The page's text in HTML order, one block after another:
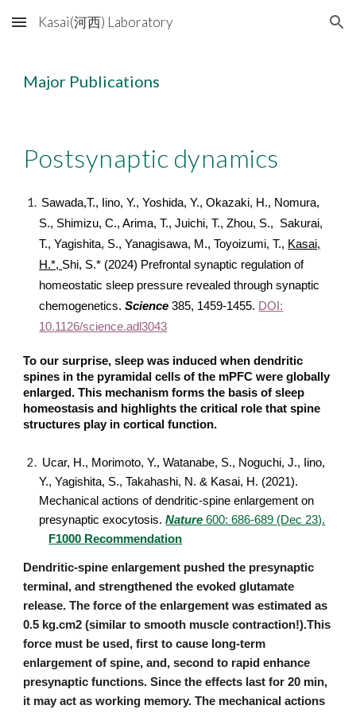
Skip to main content Skip to navigation
Kasai(河西) Laboratory
Major Publications
Postsynaptic dynamics
Sawada,T., Iino, Y., Yoshida, Y., Okazaki, H., Nomura,
S., Shimizu, C., Arima, T., Juichi, T., Zhou, S., Sakurai,
T., Yagishita, S., Yanagisawa, M., Toyoizumi, T., Kasai,
H.*, Shi, S.* (2024) Prefrontal synaptic regulation of
homeostatic sleep pressure revealed through synaptic
chemogenetics.Science 385, 1459-1455. DOI:
10.1126/science.adl3043
To our surprise, sleep was induced when dendritic
spines in the pyramidal cells of the mPFC were globally
enlarged. This mechanism forms the basis of sleep
homeostasis and highlights the critical role that spine
structures play in cortical function.
Ucar, H., Morimoto, Y., Watanabe, S., Noguchi, J., Iino,
Y., Yagishita, S., Takahashi, N. & Kasai, H. (2021).
Mechanical actions of dendritic-spine enlargement on
presynaptic exocytosis.Nature 600: 686-689 (Dec 23).
F1000 Recommendation
Dendritic-spine enlargement pushed the presynaptic
terminal, and strengthened the evoked glutamate
release. The force of the enlargement was estimated as
0.5 kg.cm2 (similar to smooth muscle contraction!).This
force must be used, first to cause long-term
enlargement of spine, and, second to rapid enhance
presynaptic functions. Since the effects last for 20 min,
it may act as working memory. The mechanical actions